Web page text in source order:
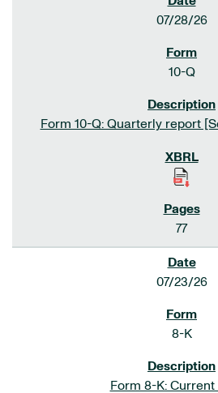
07/28/26
10-Q
Form 10-Q: Quarterly report
77
07/23/26
8-K
Form 8-K: